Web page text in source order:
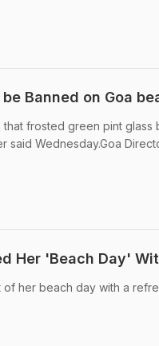
Banned on Goa
frosted green pint glass
Wednesday.Goa
Her 'Beach Day'
of her beach day with a